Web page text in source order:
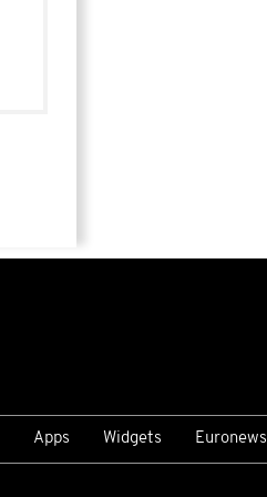
Apps Widgets Euronews